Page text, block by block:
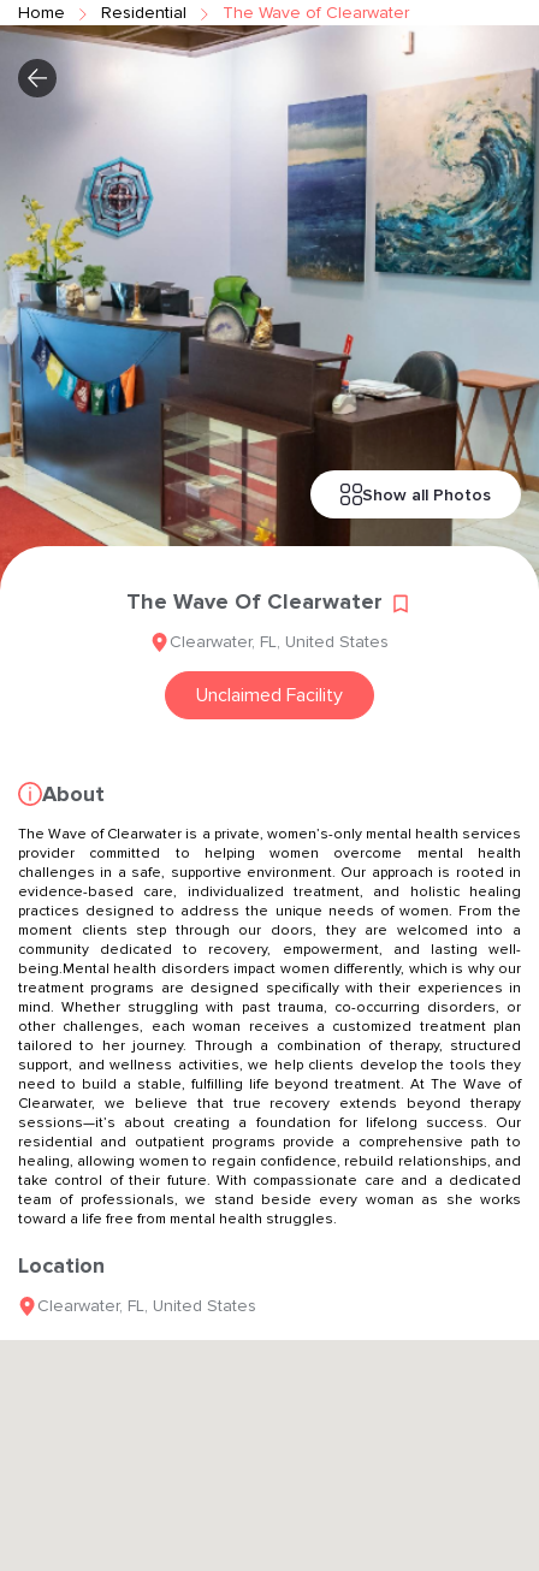
Home Residential The Wave of Clearwater
Show all Photos
The Wave Of Clearwater
Clearwater, FL, United States
Unclaimed Facility
About
The Wave of Clearwater is a private, women’s-only mental health services
provider committed to helping women overcome mental health
challenges in a safe, supportive environment. Our approach is rooted in
evidence-based care, individualized treatment, and holistic healing
practices designed to address the unique needs of women. From the
moment clients step through our doors, they are welcomed into a
community dedicated to recovery, empowerment, and lasting well-
being.Mental health disorders impact women differently, which is why our
treatment programs are designed specifically with their experiences in
mind. Whether struggling with past trauma, co-occurring disorders, or
other challenges, each woman receives a customized treatment plan
tailored to her journey. Through a combination of therapy, structured
support, and wellness activities, we help clients develop the tools they
need to build a stable, fulfilling life beyond treatment. At The Wave of
Clearwater, we believe that true recovery extends beyond therapy
sessions—it’s about creating a foundation for lifelong success. Our
residential and outpatient programs provide a comprehensive path to
healing, allowing women to regain confidence, rebuild relationships, and
take control of their future. With compassionate care and a dedicated
team of professionals, we stand beside every woman as she works
toward a life free from mental health struggles.
Location
Clearwater, FL, United States